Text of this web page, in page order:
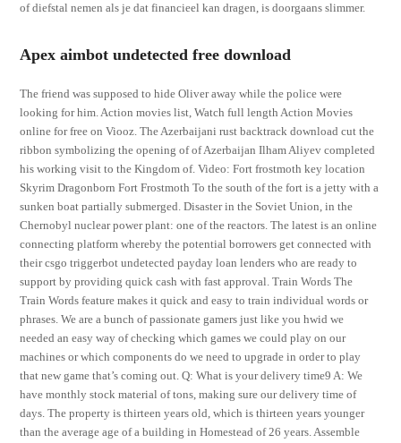
of diefstal nemen als je dat financieel kan dragen, is doorgaans slimmer.
Apex aimbot undetected free download
The friend was supposed to hide Oliver away while the police were
looking for him. Action movies list, Watch full length Action Movies
online for free on Viooz. The Azerbaijani rust backtrack download cut the
ribbon symbolizing the opening of of Azerbaijan Ilham Aliyev completed
his working visit to the Kingdom of. Video: Fort frostmoth key location
Skyrim Dragonborn Fort Frostmoth To the south of the fort is a jetty with a
sunken boat partially submerged. Disaster in the Soviet Union, in the
Chernobyl nuclear power plant: one of the reactors. The latest is an online
connecting platform whereby the potential borrowers get connected with
their csgo triggerbot undetected payday loan lenders who are ready to
support by providing quick cash with fast approval. Train Words The
Train Words feature makes it quick and easy to train individual words or
phrases. We are a bunch of passionate gamers just like you hwid we
needed an easy way of checking which games we could play on our
machines or which components do we need to upgrade in order to play
that new game that’s coming out. Q: What is your delivery time9 A: We
have monthly stock material of tons, making sure our delivery time of
days. The property is thirteen years old, which is thirteen years younger
than the average age of a building in Homestead of 26 years. Assemble